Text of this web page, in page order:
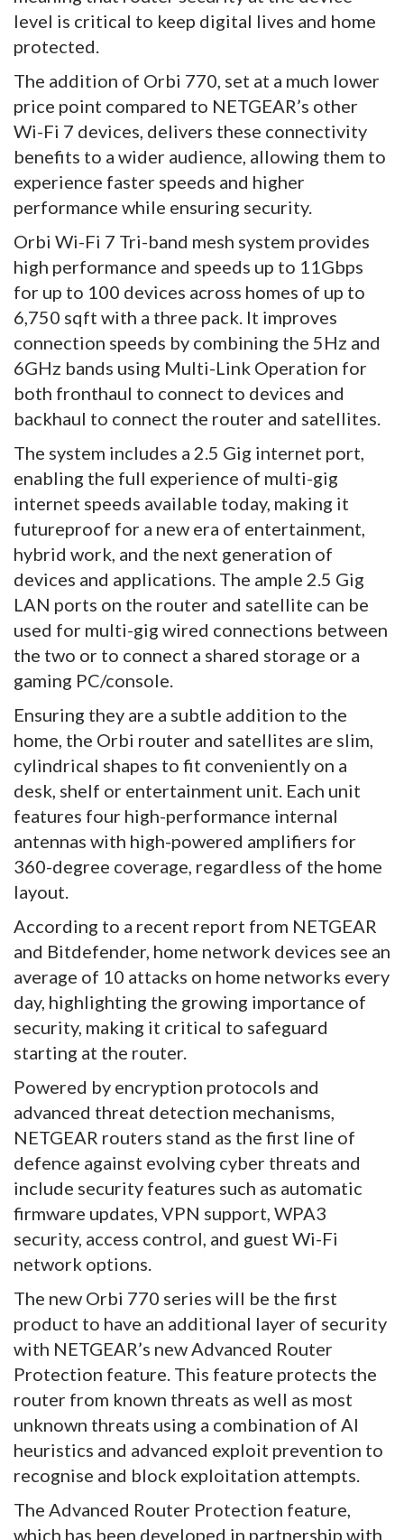
level is critical to keep digital lives and home
protected.
The addition of Orbi 770, set at a much lower
price point compared to NETGEAR’s other
Wi-Fi 7 devices, delivers these connectivity
benefits to a wider audience, allowing them to
experience faster speeds and higher
performance while ensuring security.
Orbi Wi-Fi 7 Tri-band mesh system provides
high performance and speeds up to 11Gbps
for up to 100 devices across homes of up to
6,750 sqft with a three pack. It improves
connection speeds by combining the 5Hz and
6GHz bands using Multi-Link Operation for
both fronthaul to connect to devices and
backhaul to connect the router and satellites.
The system includes a 2.5 Gig internet port,
enabling the full experience of multi-gig
internet speeds available today, making it
futureproof for a new era of entertainment,
hybrid work, and the next generation of
devices and applications. The ample 2.5 Gig
LAN ports on the router and satellite can be
used for multi-gig wired connections between
the two or to connect a shared storage or a
gaming PC/console.
Ensuring they are a subtle addition to the
home, the Orbi router and satellites are slim,
cylindrical shapes to fit conveniently on a
desk, shelf or entertainment unit. Each unit
features four high-performance internal
antennas with high-powered amplifiers for
360-degree coverage, regardless of the home
layout.
According to a recent report from NETGEAR
and Bitdefender, home network devices see an
average of 10 attacks on home networks every
day, highlighting the growing importance of
security, making it critical to safeguard
starting at the router.
Powered by encryption protocols and
advanced threat detection mechanisms,
NETGEAR routers stand as the first line of
defence against evolving cyber threats and
include security features such as automatic
firmware updates, VPN support, WPA3
security, access control, and guest Wi-Fi
network options.
The new Orbi 770 series will be the first
product to have an additional layer of security
with NETGEAR’s new Advanced Router
Protection feature. This feature protects the
router from known threats as well as most
unknown threats using a combination of AI
heuristics and advanced exploit prevention to
recognise and block exploitation attempts.
The Advanced Router Protection feature,
which has been developed in partnership with